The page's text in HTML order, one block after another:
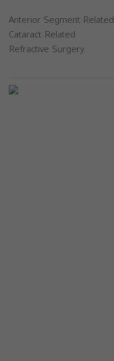
Anterior Segment Related
Cataract Related
Refractive Surgery